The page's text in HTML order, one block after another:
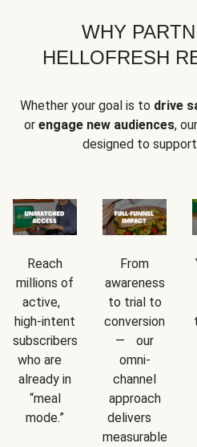
WHY
HELLOFRESH
Whether your goal is to drive
or engage new audiences,
designed to
Reach
millions of
active,
high-intent
subscribers
who are
already in
“meal
mode.”
From
awareness
to trial to
conversion
— our
omni-
channel
approach
delivers
measurable